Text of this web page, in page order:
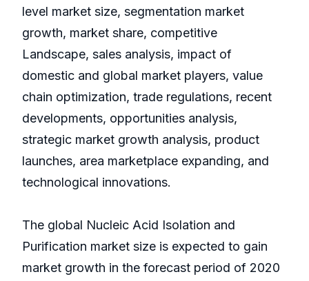
level market size, segmentation market
growth, market share, competitive
Landscape, sales analysis, impact of
domestic and global market players, value
chain optimization, trade regulations, recent
developments, opportunities analysis,
strategic market growth analysis, product
launches, area marketplace expanding, and
technological innovations.
The global Nucleic Acid Isolation and
Purification market size is expected to gain
market growth in the forecast period of 2020